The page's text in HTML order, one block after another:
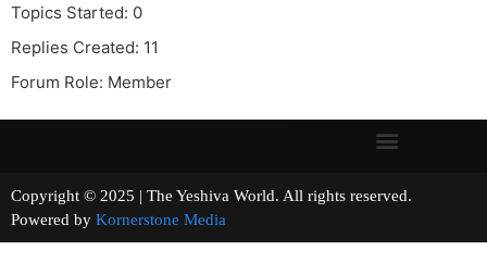
Topics Started: 0
Replies Created: 11
Forum Role: Member
Copyright © 2025 | The Yeshiva World. All rights reserved.
Powered by Kornerstone Media